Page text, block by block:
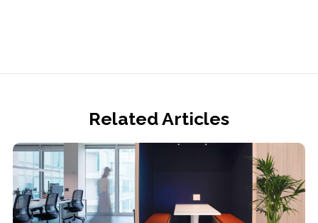
Related Articles